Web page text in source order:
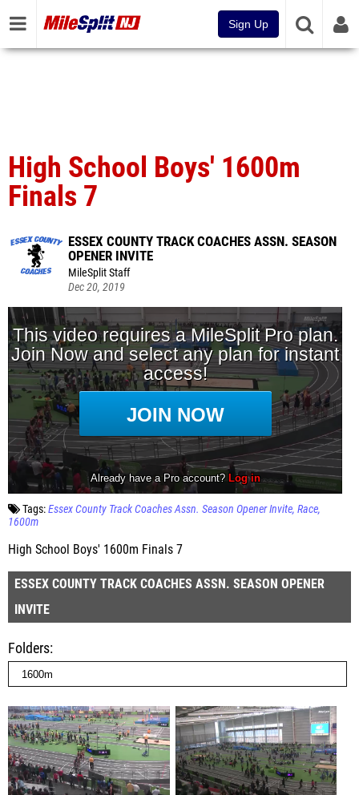
Sign Up
High School Boys' 1600m
Finals 7
ESSEX COUNTY TRACK COACHES ASSN. SEASON
OPENER INVITE
MileSplit Staff
Dec 20, 2019
Tags:Essex County Track Coaches Assn. Season Opener Invite Race
1600m
High School Boys' 1600m Finals 7
ESSEX COUNTY TRACK COACHES ASSN. SEASON OPENER
INVITE
Folders